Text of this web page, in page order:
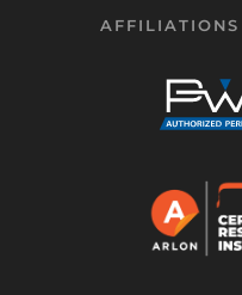
AFFILIATIONS